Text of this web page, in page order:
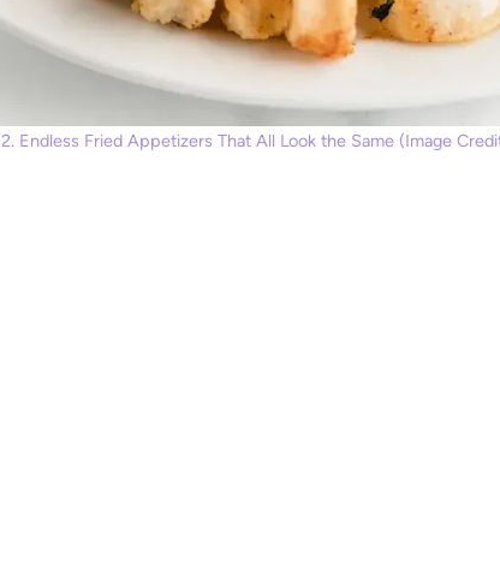
2. Endless Fried Appetizers That All Look the Same (Image